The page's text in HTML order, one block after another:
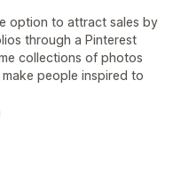
option to attract sales by
through a Pinterest
collections of photos
people inspired to